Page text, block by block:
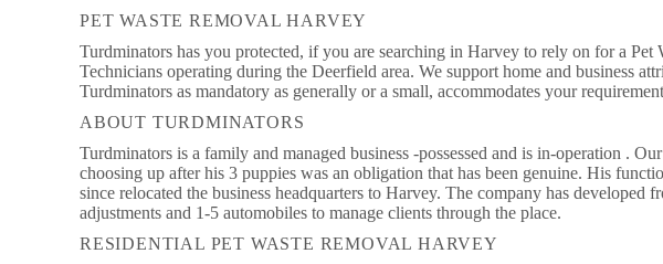
PET WASTE REMOVAL HARVEY
Turdminators has you protected, if you are searching in Harvey to rely on for a Pet
Technicians operating during the Deerfield area. We support home and business
Turdminators as mandatory as generally or a small, accommodates your
ABOUT TURDMINATORS
Turdminators is a family and managed business -possessed and is in-operation .
choosing up after his 3 puppies was an obligation that has been genuine. His
since relocated the business headquarters to Harvey. The company has
adjustments and 1-5 automobiles to manage clients through the place.
RESIDENTIAL PET WASTE REMOVAL HARVEY